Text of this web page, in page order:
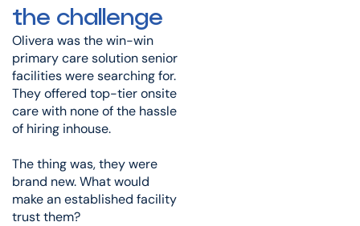
the challenge
Olivera was the win-win
primary care solution senior
facilities were searching for.
They offered top-tier onsite
care with none of the hassle
of hiring inhouse.
The thing was, they were
brand new. What would
make an established facility
trust them?